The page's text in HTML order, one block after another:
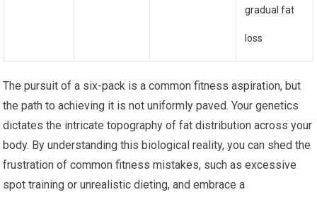
gradual fat
loss
The pursuit of a six-pack is a common fitness aspiration, but
the path to achieving it is not uniformly paved. Your genetics
dictates the intricate topography of fat distribution across your
body. By understanding this biological reality, you can shed the
frustration of common fitness mistakes, such as excessive
spot training or unrealistic dieting, and embrace a